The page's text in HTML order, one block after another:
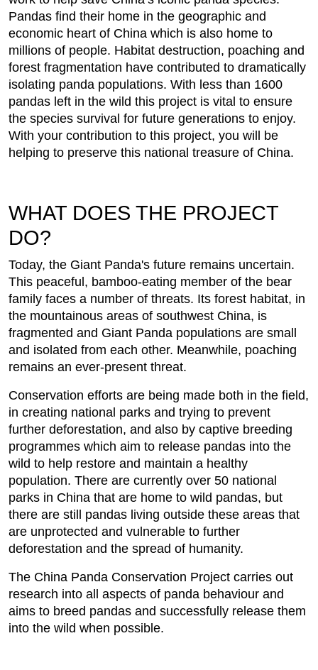
Pandas find their home in the geographic and
economic heart of China which is also home to
millions of people. Habitat destruction, poaching and
forest fragmentation have contributed to dramatically
isolating panda populations. With less than 1600
pandas left in the wild this project is vital to ensure
the species survival for future generations to enjoy.
With your contribution to this project, you will be
helping to preserve this national treasure of China.
WHAT DOES THE PROJECT
DO?
Today, the Giant Panda's future remains uncertain.
This peaceful, bamboo-eating member of the bear
family faces a number of threats. Its forest habitat, in
the mountainous areas of southwest China, is
fragmented and Giant Panda populations are small
and isolated from each other. Meanwhile, poaching
remains an ever-present threat.
Conservation efforts are being made both in the field,
in creating national parks and trying to prevent
further deforestation, and also by captive breeding
programmes which aim to release pandas into the
wild to help restore and maintain a healthy
population. There are currently over 50 national
parks in China that are home to wild pandas, but
there are still pandas living outside these areas that
are unprotected and vulnerable to further
deforestation and the spread of humanity.
The China Panda Conservation Project carries out
research into all aspects of panda behaviour and
aims to breed pandas and successfully release them
into the wild when possible.